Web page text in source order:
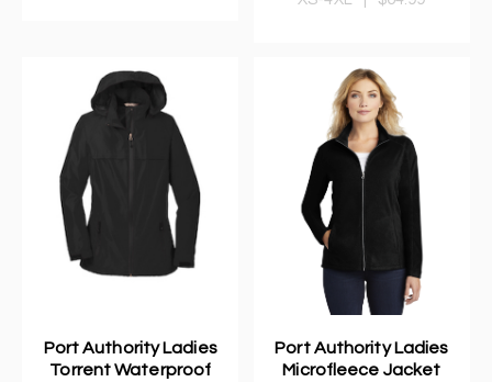
Port Authority Ladies
Torrent Waterproof
Port Authority Ladies
Microfleece Jacket